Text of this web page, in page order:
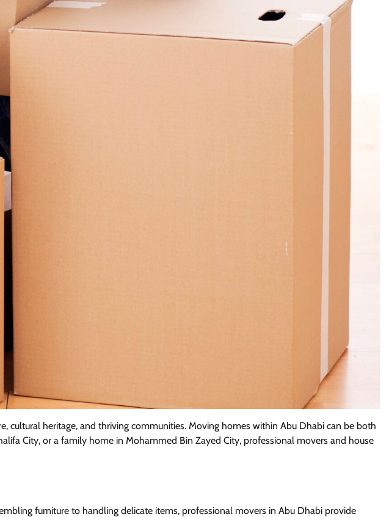
heritage, and thriving communities. Moving homes within Abu Dhabi can be both
City, or a family home in Mohammed Bin Zayed City, professional movers and house
furniture to handling delicate items, professional movers in Abu Dhabi provide